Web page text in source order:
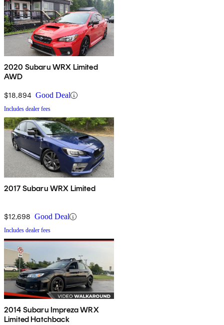
2020 Subaru WRX Limited
AWD
$18,894 Good Deal
Includes dealer fees
2017 Subaru WRX Limited
$12,698 Good Deal
Includes dealer fees
2014 Subaru Impreza WRX
Limited Hatchback